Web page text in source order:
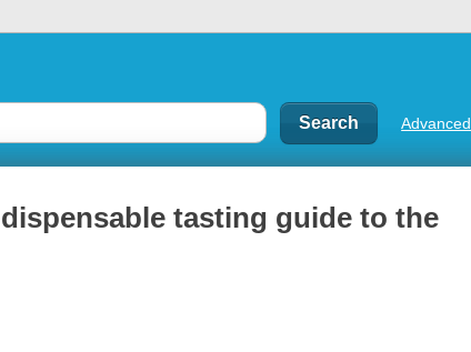
Advanced
tasting guide to the